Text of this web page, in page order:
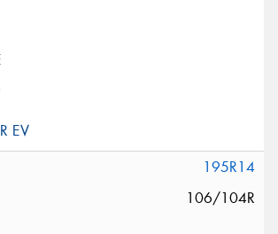
195R14
106/104R